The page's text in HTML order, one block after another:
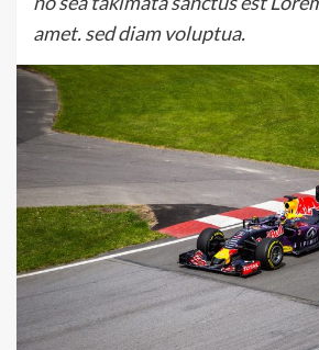
amet. sed diam voluptua.